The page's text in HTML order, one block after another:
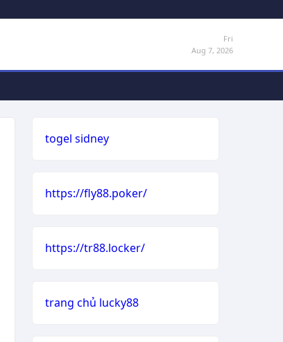
Fri
Aug 7, 2026
togel sidney
https://fly88.poker/
https://tr88.locker/
trang chủ lucky88